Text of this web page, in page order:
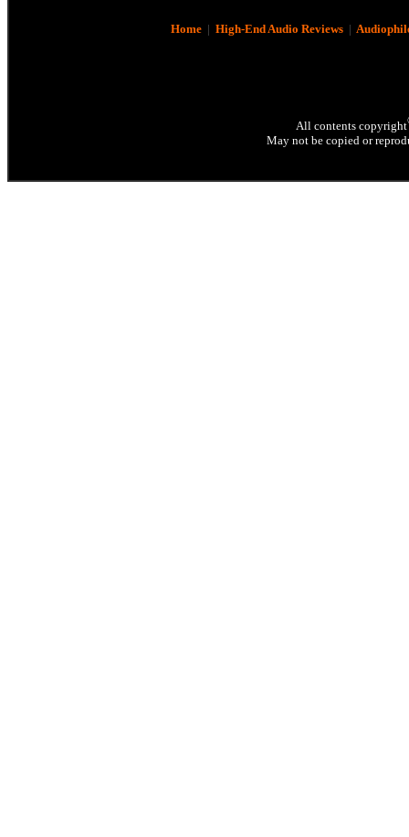
Home| High-End Audio Reviews|
All contents copyright
May not be copied or